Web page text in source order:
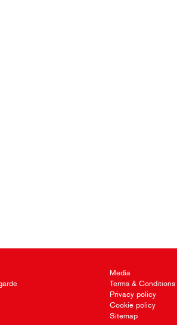
Media
Terms & Conditions
Privacy policy
Cookie policy
Sitemap